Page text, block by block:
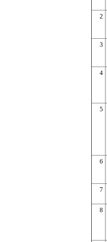
2
3
4
5
6
7
8